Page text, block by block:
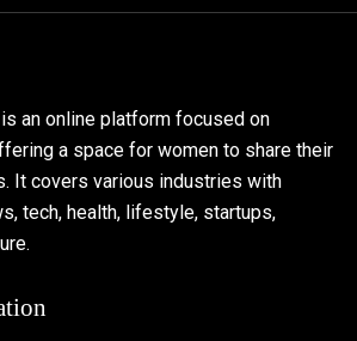
is an online platform focused on
a space for women to share their
It covers various industries with
tech, health, lifestyle, startups,